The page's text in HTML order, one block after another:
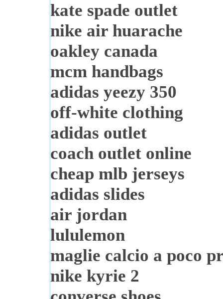
kate spade outlet
nike air huarache
oakley canada
mcm handbags
adidas yeezy 350
off-white clothing
adidas outlet
coach outlet online
cheap mlb jerseys
adidas slides
air jordan
lululemon
maglie calcio a poco
nike kyrie 2